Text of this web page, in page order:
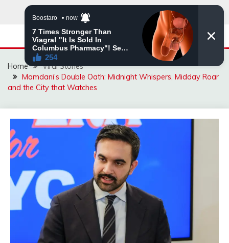
Home
Viral Stories
Mamdani’s Double Oath: Midnight Whispers, Midday Roar
and the City that Watches